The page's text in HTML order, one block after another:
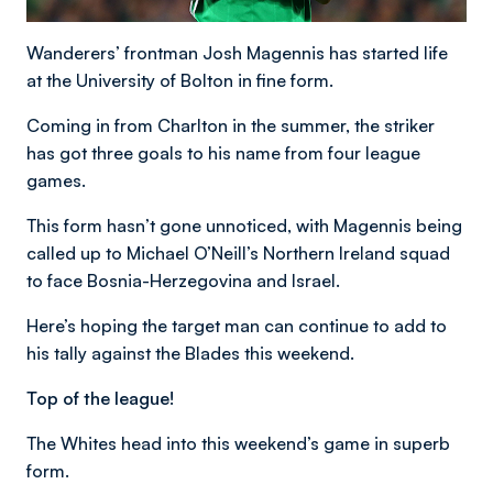
Wanderers’ frontman Josh Magennis has started life
at the University of Bolton in fine form.
Coming in from Charlton in the summer, the striker
has got three goals to his name from four league
games.
This form hasn’t gone unnoticed, with Magennis being
called up to Michael O’Neill’s Northern Ireland squad
to face Bosnia-Herzegovina and Israel.
Here’s hoping the target man can continue to add to
his tally against the Blades this weekend.
Top of the league!
The Whites head into this weekend’s game in superb
form.